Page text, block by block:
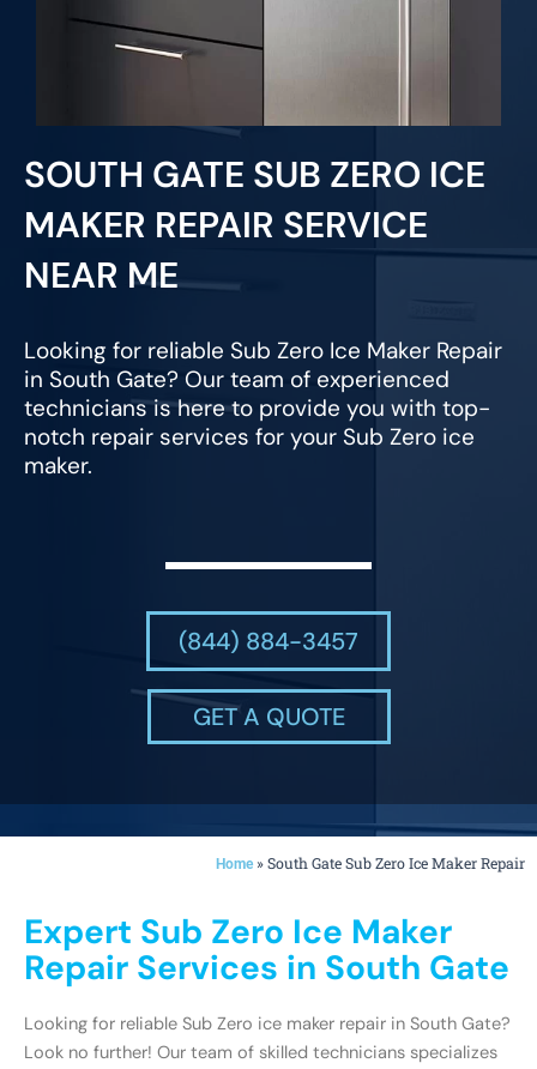
SOUTH GATE SUB ZERO ICE
MAKER REPAIR SERVICE
NEAR ME
Looking for reliable Sub Zero Ice Maker Repair
in South Gate? Our team of experienced
technicians is here to provide you with top-
notch repair services for your Sub Zero ice
maker.
(844) 884-3457
GET A QUOTE
Home »South Gate Sub Zero Ice Maker Repair
Expert Sub Zero Ice Maker
Repair Services in South Gate
Looking for reliable Sub Zero ice maker repair in South Gate?
Look no further! Our team of skilled technicians specializes